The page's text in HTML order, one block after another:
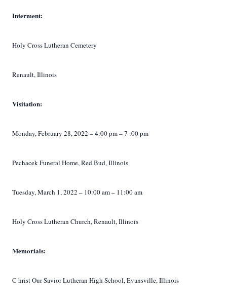
Interment:
Holy Cross Lutheran Cemetery
Renault, Illinois
Visitation:
Monday,February 28, 2022 – 4:00 pm –7 :00 pm
Pechacek Funeral Home, Red Bud, Illinois
Tuesday, March 1, 2022 – 10:00 am – 11:00 am
Holy Cross Lutheran Church, Renault, Illinois
Memorials:
C hrist Our Savior Lutheran High School, Evansville, Illinois